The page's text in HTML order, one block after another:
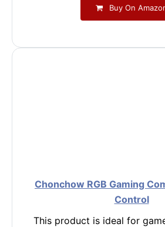
Buy On
Chonchow RGB Gaming
Control
This product is ideal for